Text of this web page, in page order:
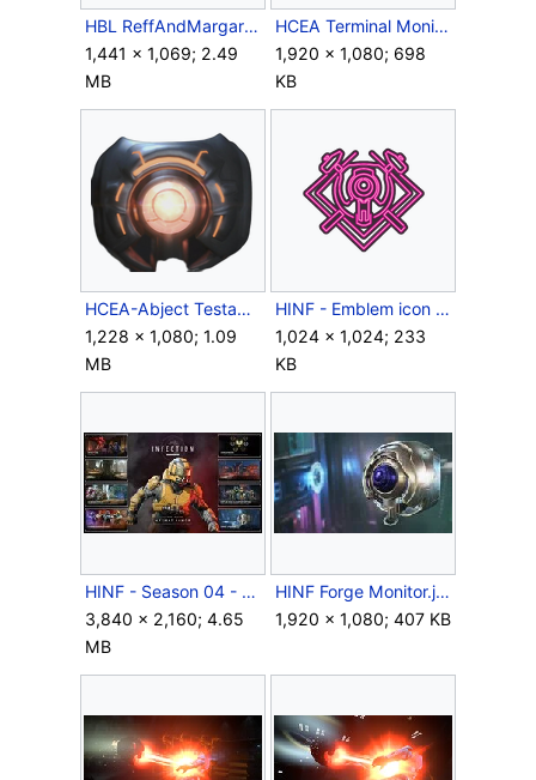
HBL ReffAndMargaretTrapped.png
1,441 × 1,069; 2.49
MB
HCEA Terminal Monitors.png
1,920 × 1,080; 698
KB
HCEA-Abject Testament-Render.png
1,228 × 1,080; 1.09
MB
HINF - Emblem icon - Neon Forge.png
1,024 × 1,024; 233
KB
HINF - Season 04 - Content overview.jpg
3,840 × 2,160; 4.65
MB
HINF Forge Monitor.jpg
1,920 × 1,080; 407 KB